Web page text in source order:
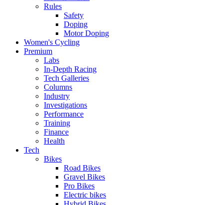
Rules
Safety
Doping
Motor Doping
Women's Cycling
Premium
Labs
In-Depth Racing
Tech Galleries
Columns
Industry
Investigations
Performance
Training
Finance
Health
Tech
Bikes
Road Bikes
Gravel Bikes
Pro Bikes
Electric bikes